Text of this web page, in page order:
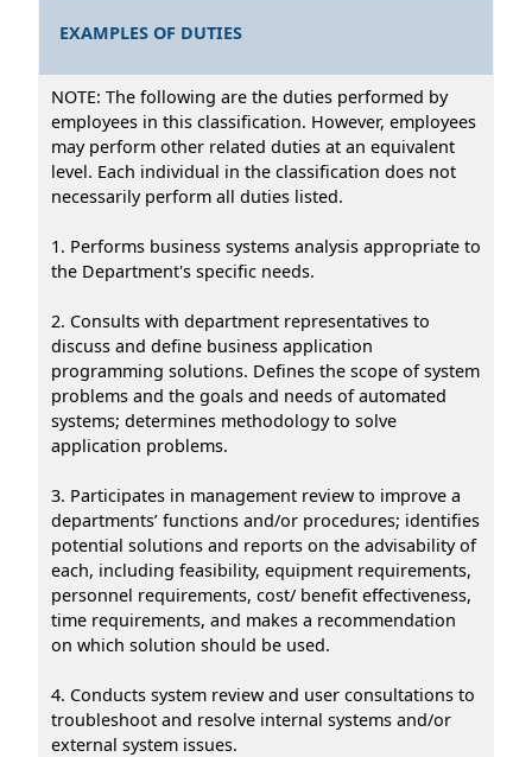
EXAMPLES OF DUTIES
NOTE: The following are the duties performed by
employees in this classification. However, employees
may perform other related duties at an equivalent
level. Each individual in the classification does not
necessarily perform all duties listed.
1. Performs business systems analysis appropriate to
the Department's specific needs.
2. Consults with department representatives to
discuss and define business application
programming solutions. Defines the scope of system
problems and the goals and needs of automated
systems; determines methodology to solve
application problems.
3. Participates in management review to improve a
departments’ functions and/or procedures; identifies
potential solutions and reports on the advisability of
each, including feasibility, equipment requirements,
personnel requirements, cost/ benefit effectiveness,
time requirements, and makes a recommendation
on which solution should be used.
4. Conducts system review and user consultations to
troubleshoot and resolve internal systems and/or
external system issues.